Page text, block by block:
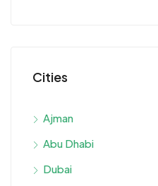
Cities
Ajman
Abu Dhabi
Dubai